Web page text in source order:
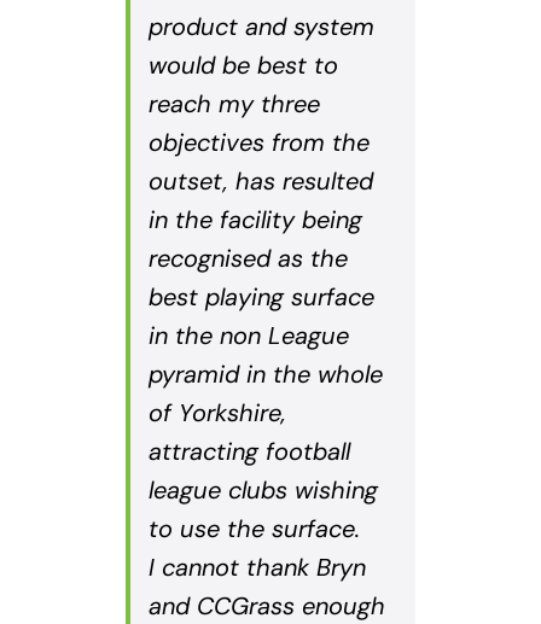
product and system
would be best to
reach my three
objectives from the
outset, has resulted
in the facility being
recognised as the
best playing surface
in the non League
pyramid in the whole
of Yorkshire,
attracting football
league clubs wishing
to use the surface.
I cannot thank Bryn
and CCGrass enough